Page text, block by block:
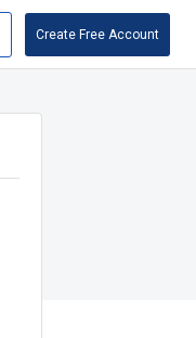
Create Free Account